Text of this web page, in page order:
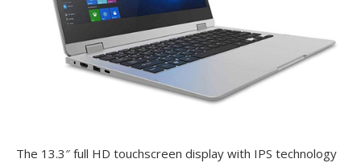
The 13.3″ full HD touchscreen display with IPS technology